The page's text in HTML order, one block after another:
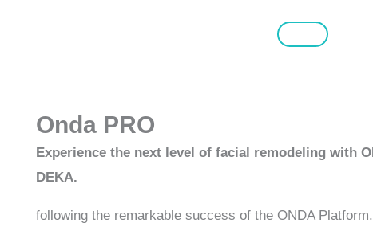
Onda PRO
Experience the next level of facial remodeling with
DEKA.
following the remarkable success of the ONDA